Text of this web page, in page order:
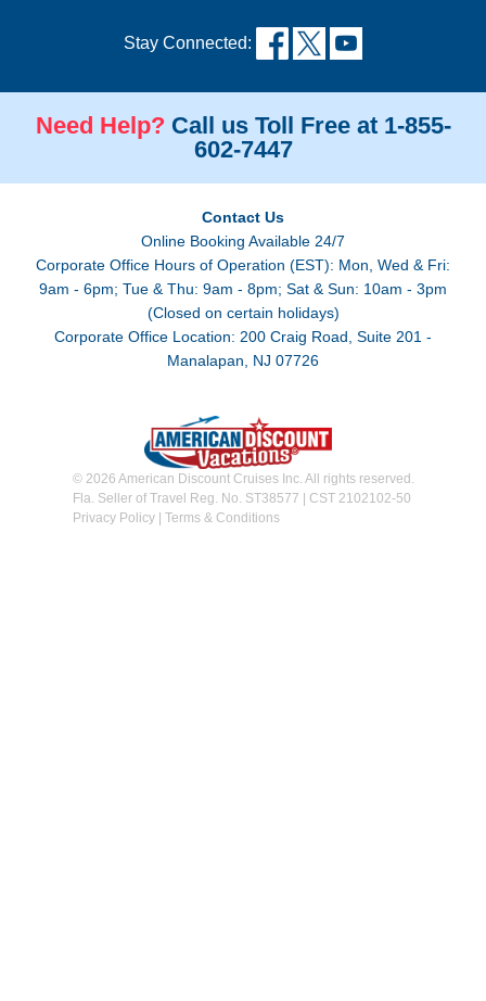
Stay Connected:
Need Help? Call us Toll Free at 1-855-
602-7447
Contact Us
Online Booking Available 24/7
Corporate Office Hours of Operation (EST): Mon, Wed & Fri:
9am - 6pm; Tue & Thu: 9am - 8pm; Sat & Sun: 10am - 3pm
(Closed on certain holidays)
Corporate Office Location: 200 Craig Road, Suite 201 -
Manalapan, NJ 07726
© 2026 American Discount Cruises Inc. All rights reserved.
Fla. Seller of Travel Reg. No. ST38577 | CST 2102102-50
Privacy Policy| Terms & Conditions